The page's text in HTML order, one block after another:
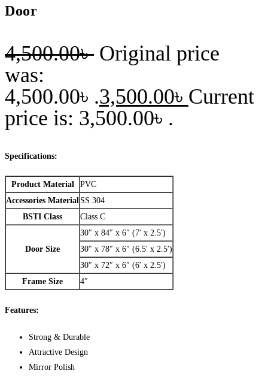
Door
4,500.00৳ Original price
was:
4,500.00৳ .3,500.00৳ Current
price is: 3,500.00৳ .
Specifications:
Product Material
PVC
Accessories Material SS 304
BSTI Class
Class C
Door Size
30″ x 84″ x 6″ (7′ x 2.5′)
30″ x 78″ x 6″ (6.5′ x 2.5′)
30″ x 72″ x 6″ (6′ x 2.5′)
Frame Size
4″
Features:
Strong & Durable
Attractive Design
Mirror Polish